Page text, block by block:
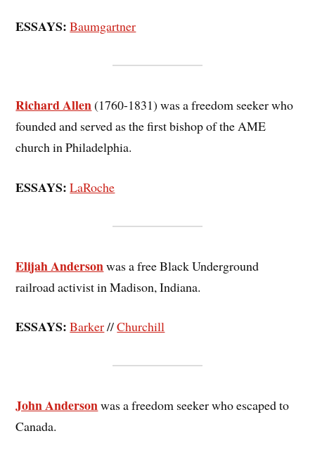
ESSAYS: Baumgartner
Richard Allen(1760-1831) was a freedom seeker who
founded and served as the first bishop of the AME
church in Philadelphia.
ESSAYS: LaRoche
Elijah Andersonwas a free Black Underground
railroad activist in Madison, Indiana.
ESSAYS: Barker//Churchill
John Andersonwas a freedom seeker who escaped to
Canada.